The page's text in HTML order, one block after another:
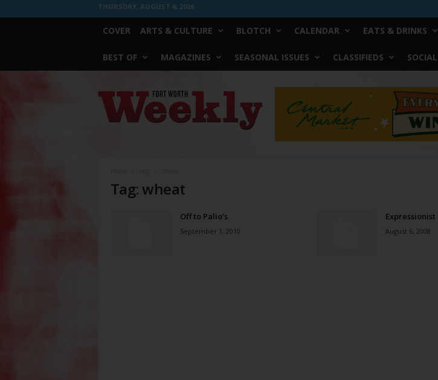
THURSDAY, AUGUST 6, 2026
COVER ARTS & CULTURE BLOTCH CALENDAR EATS & DRINKS
BEST OF MAGAZINES SEASONAL ISSUES CLASSIFIEDS SOCIAL
Worth
Weekly
Tag: wheat
Off to Palio’s
September 1, 2010
Expressionist
August 6, 2008